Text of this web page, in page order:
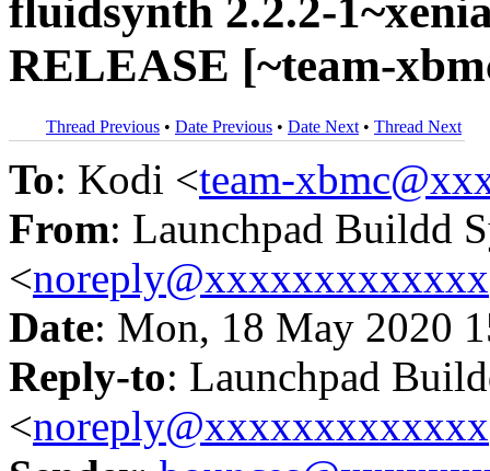
fluidsynth 2.2.2-
RELEASE [~team-
Thread Previous • Date Previous • Date Next • Thread Next
To: Kodi <team-
From: Launchpad Buildd
<noreply@xxxxxxxxxxxxx
Date: Mon, 18 May 2020
Reply-to: Launchpad
<noreply@xxxxxxxxxxxxx